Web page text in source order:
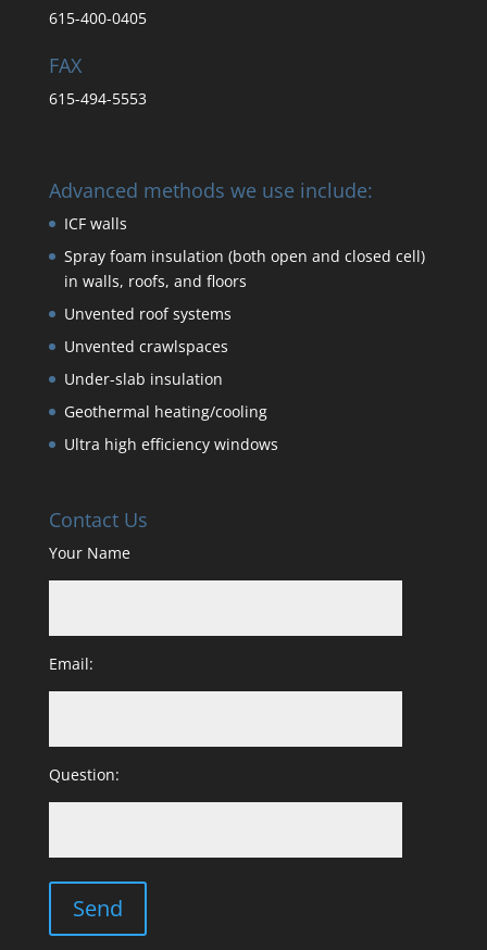
615-400-0405
FAX
615-494-5553
Advanced methods we use include:
ICF walls
Spray foam insulation (both open and closed cell)
in walls, roofs, and floors
Unvented roof systems
Unvented crawlspaces
Under-slab insulation
Geothermal heating/cooling
Ultra high efficiency windows
Contact Us
Your Name
Email:
Question: